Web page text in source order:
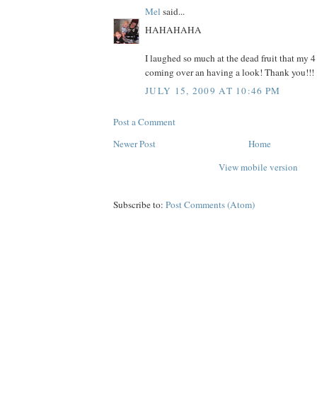
Mel said...
HAHAHAHA
I laughed so much at the dead fruit that my
coming over an having a look! Thank you!!!
JULY 15, 2009 AT 10:46 PM
Post a Comment
Newer Post
Home
View mobile version
Subscribe to: Post Comments (Atom)